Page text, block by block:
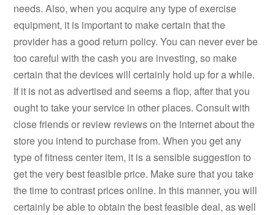
needs. Also, when you acquire any type of exercise
equipment, it is important to make certain that the
provider has a good return policy. You can never ever be
too careful with the cash you are investing, so make
certain that the devices will certainly hold up for a while.
If it is not as advertised and seems a flop, after that you
ought to take your service in other places. Consult with
close friends or review reviews on the internet about the
store you intend to purchase from. When you get any
type of fitness center item, it is a sensible suggestion to
get the very best feasible price. Make sure that you take
the time to contrast prices online. In this manner, you will
certainly be able to obtain the best feasible deal, as well